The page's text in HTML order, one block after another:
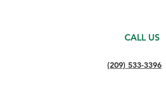
CALL US
(209) 533-3396